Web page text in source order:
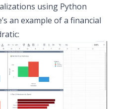
using Python
an example of a financial